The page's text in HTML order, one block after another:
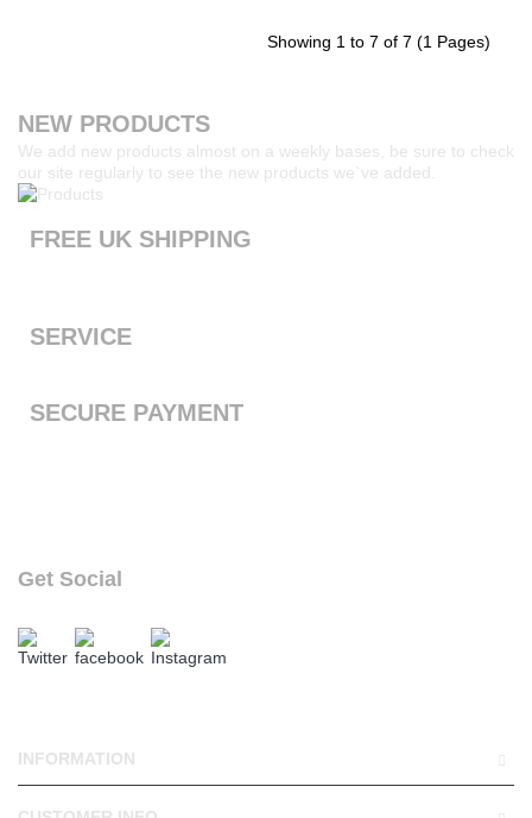
Showing 1 to 7 of 7 (1 Pages)
NEW PRODUCTS
We add new products almost on a weekly bases, be sure to check
our site regularly to see the new products we`ve added.
FREE UK SHIPPING
SERVICE
SECURE PAYMENT
Get Social
INFORMATION